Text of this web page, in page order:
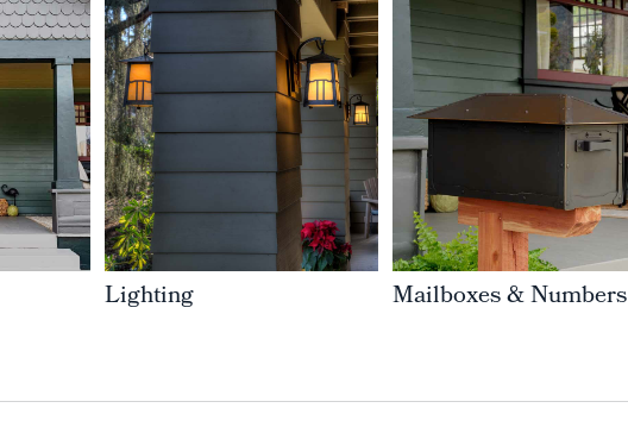
Lighting Mailboxes & Numbers